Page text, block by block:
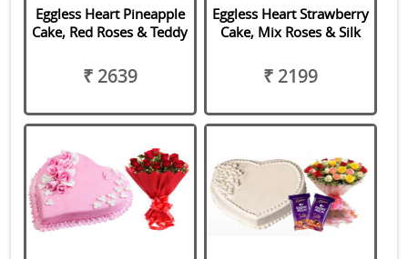
Eggless Heart Pineapple
Cake, Red Roses & Teddy
₹ 2639
Eggless Heart Strawberry
Cake, Mix Roses & Silk
₹ 2199